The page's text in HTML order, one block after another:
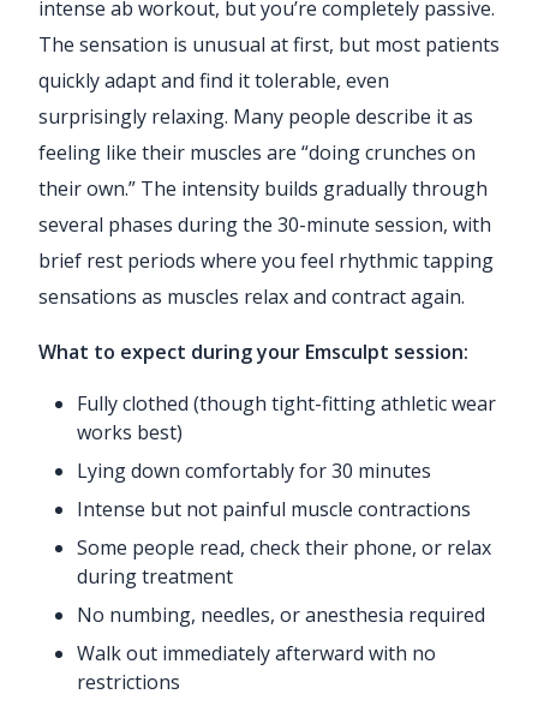
intense ab workout, but you’re completely passive.
The sensation is unusual at first, but most patients
quickly adapt and find it tolerable, even
surprisingly relaxing. Many people describe it as
feeling like their muscles are “doing crunches on
their own.” The intensity builds gradually through
several phases during the 30-minute session, with
brief rest periods where you feel rhythmic tapping
sensations as muscles relax and contract again.
What to expect during your Emsculpt session:
Fully clothed (though tight-fitting athletic wear
works best)
Lying down comfortably for 30 minutes
Intense but not painful muscle contractions
Some people read, check their phone, or relax
during treatment
No numbing, needles, or anesthesia required
Walk out immediately afterward with no
restrictions